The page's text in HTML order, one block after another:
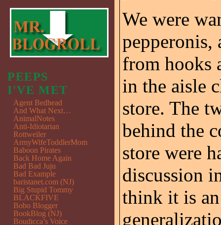
We were
pepperonis,
from hooks
in the aisle
store. The
behind the
store were
discussion
think it is
PEEPS
I'VE MET
Agent Bedhead
And What Next…
AnimalNotes
Anti-Idiotarian
Rottweiler
ArmyWifeToddlerMom
Baboon Pirates
Back Home Again
Bad Bad Juju
Bad Example
baristanet.com (NJ)
Big Stupid Tommy
BLACKFIVE
Bobo Blogger
BookBlog (NJ)
Boudicca’s Voice